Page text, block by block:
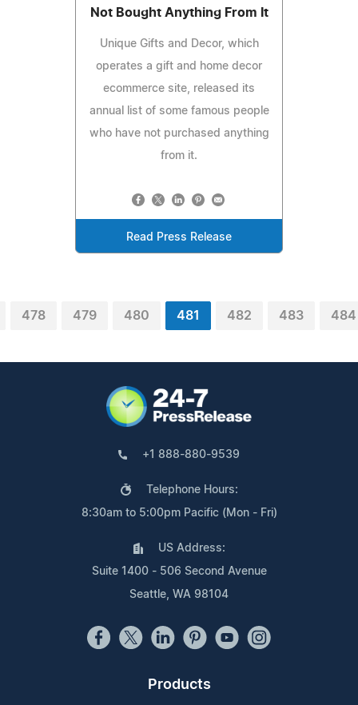
Not Bought Anything From It
Unique Gifts and Decor, which
operates a gift and home decor
ecommerce site, released its
annual list of some famous people
who have not purchased anything
from it.
Read Press Release
478 479 480 481 482 483 484
+1 888-880-9539
Telephone Hours:
8:30am to 5:00pm Pacific (Mon - Fri)
US Address:
Suite 1400 - 506 Second Avenue
Seattle, WA 98104
Products